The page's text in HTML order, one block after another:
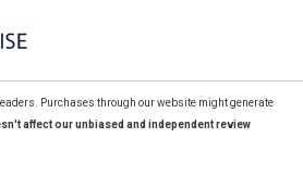
Purchases through our website might generate
affect our unbiased and independent review